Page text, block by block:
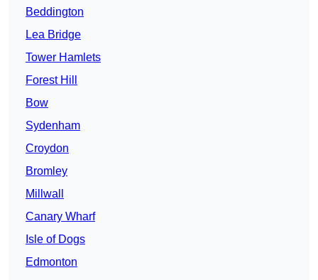
Beddington
Lea Bridge
Tower Hamlets
Forest Hill
Bow
Sydenham
Croydon
Bromley
Millwall
Canary Wharf
Isle of Dogs
Edmonton